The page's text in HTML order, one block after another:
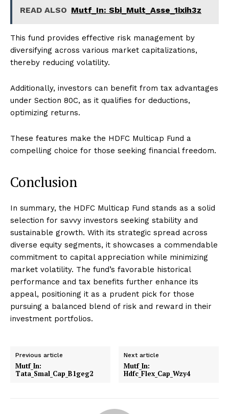
READ ALSO Mutf_In: Sbi_Mult_Asse_1ixih3z
This fund provides effective risk management by
diversifying across various market capitalizations,
thereby reducing volatility.
Additionally, investors can benefit from tax advantages
under Section 80C, as it qualifies for deductions,
optimizing returns.
These features make the HDFC Multicap Fund a
compelling choice for those seeking financial freedom.
Conclusion
In summary, the HDFC Multicap Fund stands as a solid
selection for savvy investors seeking stability and
sustainable growth. With its strategic spread across
diverse equity segments, it showcases a commendable
commitment to capital appreciation while minimizing
market volatility. The fund’s favorable historical
performance and tax benefits further enhance its
appeal, positioning it as a prudent pick for those
pursuing a balanced blend of risk and reward in their
investment portfolios.
Previous article
Mutf_In:
Tata_Smal_Cap_B1geg2
Next article
Mutf_In:
Hdfc_Flex_Cap_Wzy4